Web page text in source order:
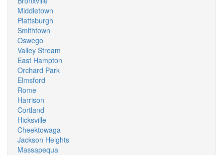
Middletown
Plattsburgh
Smithtown
Oswego
Valley Stream
East Hampton
Orchard Park
Elmsford
Rome
Harrison
Cortland
Hicksville
Cheektowaga
Jackson Heights
Massapequa